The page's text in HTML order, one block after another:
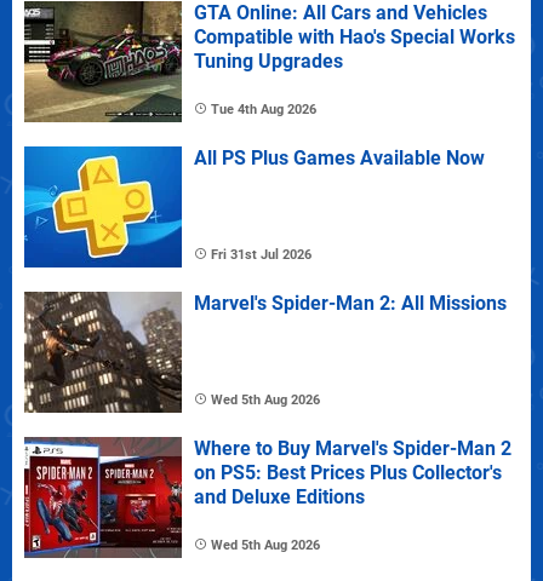
GTA Online: All Cars and Vehicles
Compatible with Hao's Special Works
Tuning Upgrades
Tue 4th Aug 2026
All PS Plus Games Available Now
Fri 31st Jul 2026
Marvel's Spider-Man 2: All Missions
Wed 5th Aug 2026
Where to Buy Marvel's Spider-Man 2
on PS5: Best Prices Plus Collector's
and Deluxe Editions
Wed 5th Aug 2026